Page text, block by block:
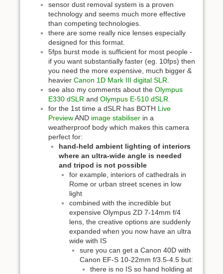
sensor dust removal system is a proven
technology and seems much more effective
than competing technologies.
there are some really nice lenses especially
designed for this format.
5fps burst mode is sufficient for most people -
if you want substantially faster (eg. 10fps) then
you need the more expensive, much bigger &
heavier Canon 1D Mark III digital SLR
see also my comments about the Olympus
E330 dSLR and Olympus E-510 dSLR
for the 1st time a dSLR has BOTH Live
PreviewAND image stabiliser in a
weatherproof body which makes this camera
perfect for:
hand-held ambient lighting of interiors
where an ultra-wide angle is needed
and tripod is not possible
for example, interiors of cathedrals in
Rome or urban street scenes in low
light
combined with the incredible but
expensive Olympus ZD 7-14mm f/4
lens, the creative options are suddenly
expanded when you now have an ultra
wide with IS
sure you can get a Canon 40D with
Canon EF-S 10-22mm f/3.5-4.5 but:
there is no IS so hand holding at